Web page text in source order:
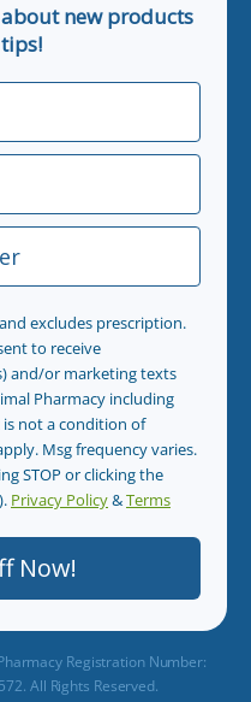
new products
excludes prescription.
to receive
and/or marketing texts
Pharmacy including
not a condition of
Msg frequency varies.
STOP or clicking the
Privacy Policy&Terms
Now!
Registration Number:
All Rights Reserved.